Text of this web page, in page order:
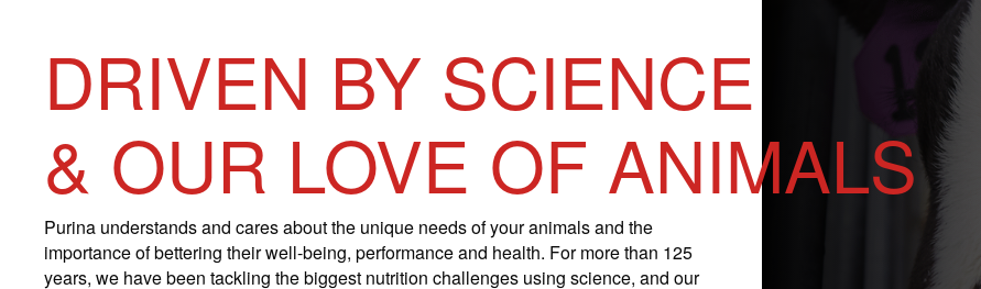
DRIVEN BY SCIENCE
& OUR LOVE OF ANIMALS
Purina understands and cares about the unique needs of your animals and the
importance of bettering their well-being, performance and health. For more than 125
years, we have been tackling the biggest nutrition challenges using science, and our